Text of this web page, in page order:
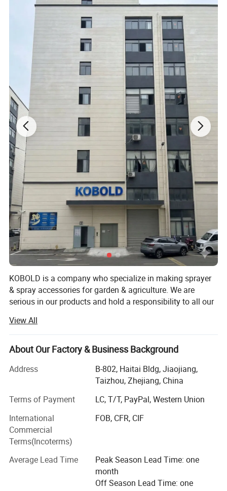
KOBOLD is a company who specialize in making sprayer
& spray accessories for garden & agriculture. We are
serious in our products and hold a responsibility to all our
concern as below, Founded Year: 1978 Workshop Area:
180000 Square Meter workshop for Sprayer; Hold share in
alliance factories for brass parts and mould making.
around the year; 110PCS injection machineries; 8PCS full
automatic blowing machineries; 12PCS test machineries
for guns, pumps, pistons, pressures etc. We have a huge
production capacity to ensure the big order on time
delivery. Most orders can be finished within 15~30days.
Rank(in China mainland): The No. 1 quality in knapsack
sprayers; Within first 3 in factory size in cover area and
plastic products making; Approval: CE, CCC, GS, TUV,
ISO14001; ISO9001 Product Range: Sprayer & Sprayer
accessories; Automatic Plant Waterer; Power Sprayer
View All
About Our Factory & Business Background
Address
B-802, Haitai Bldg, Jiaojiang,
Taizhou, Zhejiang, China
Terms of Payment
LC, T/T, PayPal, Western Union
International
Commercial
Terms(Incoterms)
FOB, CFR, CIF
Average Lead Time
Peak Season Lead Time: one
month
Off Season Lead Time: one